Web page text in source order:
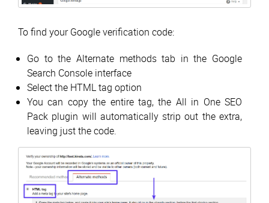
To find your Google verification code:
Go to the Alternate methods tab in the Google
Search Console interface
Select the HTML tag option
You can copy the entire tag, the All in One SEO
Pack plugin will automatically strip out the extra,
leaving just the code.